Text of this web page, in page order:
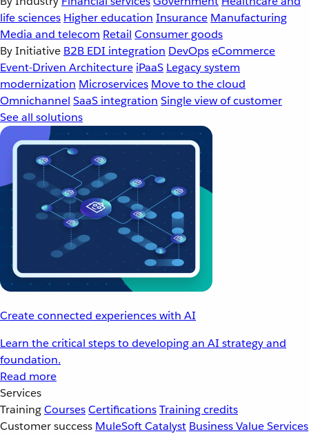
life sciences Higher education Insurance Manufacturing
Media and telecom Retail Consumer goods
By Initiative B2B EDI integration DevOpseCommerce
Event-Driven Architecture iPaaS Legacy system
modernization Microservices Move to the cloud
Omnichannel SaaS integration Single view of customer
See all solutions
Create connected experiences with AI
Learn the critical steps to developing an AI strategy and
foundation.
Read more
Services
TrainingCoursesCertificationsTraining credits
Customer success MuleSoft Catalyst Business Value Services